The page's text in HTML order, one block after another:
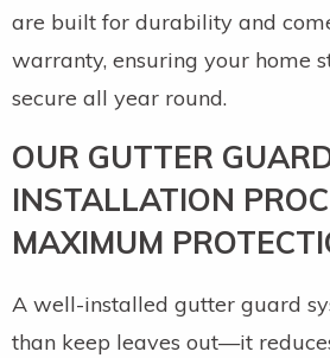
are built for durability and
warranty, ensuring your home
secure all year round.
OUR GUTTER
INSTALLATION
MAXIMUM
A well-installed gutter guard
than keep leaves out—it